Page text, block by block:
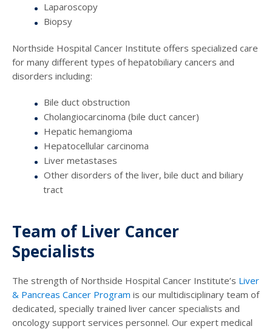
Laparoscopy
Biopsy
Northside Hospital Cancer Institute offers specialized care
for many different types of hepatobiliary cancers and
disorders including:
Bile duct obstruction
Cholangiocarcinoma (bile duct cancer)
Hepatic hemangioma
Hepatocellular carcinoma
Liver metastases
Other disorders of the liver, bile duct and biliary
tract
Team of Liver Cancer
Specialists
The strength of Northside Hospital Cancer Institute’s Liver
& Pancreas Cancer Program is our multidisciplinary team of
dedicated, specially trained liver cancer specialists and
oncology support services personnel. Our expert medical